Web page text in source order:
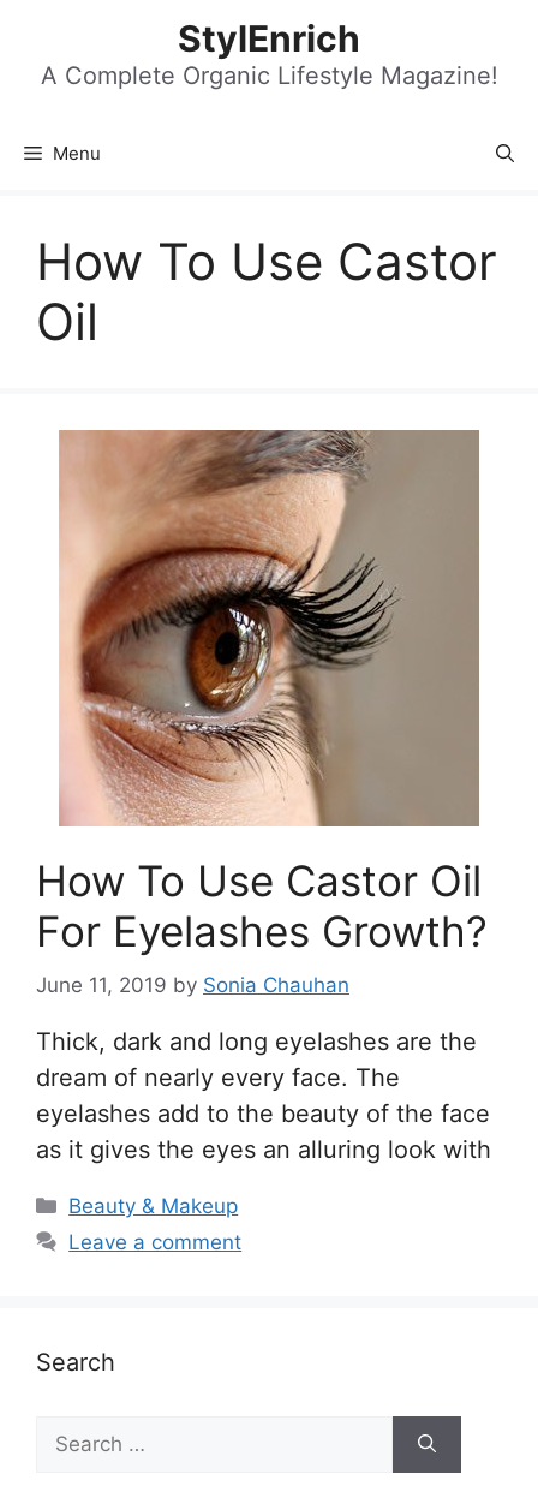
content
StylEnrich
A Complete Organic Lifestyle Magazine!
Menu
How To Use Castor
Oil
How To Use Castor Oil
For Eyelashes Growth?
June 11, 2019 by Sonia Chauhan
Thick, dark and long eyelashes are the
dream of nearly every face. The
eyelashes add to the beauty of the face
as it gives the eyes an alluring look with
Categories
Beauty & Makeup
Leave a comment
Search
for: